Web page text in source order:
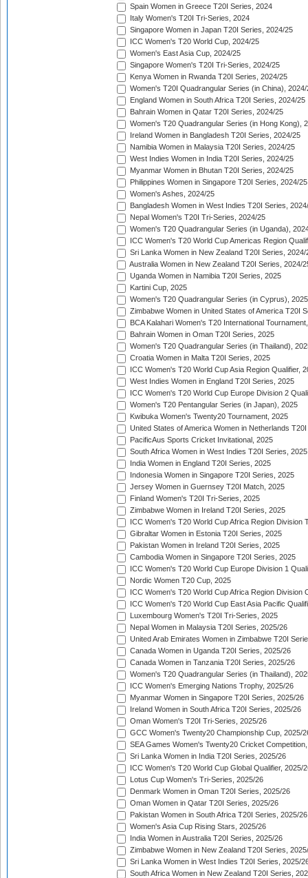
Spain Women in Greece T20I Series, 2024
Italy Women's T20I Tri-Series, 2024
Singapore Women in Japan T20I Series, 2024/25
ICC Women's T20 World Cup, 2024/25
Women's East Asia Cup, 2024/25
Singapore Women's T20I Tri-Series, 2024/25
Kenya Women in Rwanda T20I Series, 2024/25
Women's T20I Quadrangular Series (in China), 2024/
England Women in South Africa T20I Series, 2024/25
Bahrain Women in Qatar T20I Series, 2024/25
Women's T20 Quadrangular Series (in Hong Kong),
Ireland Women in Bangladesh T20I Series, 2024/25
Namibia Women in Malaysia T20I Series, 2024/25
West Indies Women in India T20I Series, 2024/25
Myanmar Women in Bhutan T20I Series, 2024/25
Philippines Women in Singapore T20I Series, 2024/25
Women's Ashes, 2024/25
Bangladesh Women in West Indies T20I Series,
Nepal Women's T20I Tri-Series, 2024/25
Women's T20 Quadrangular Series (in Uganda),
ICC Women's T20 World Cup Americas Region
Sri Lanka Women in New Zealand T20I Series, 2024/
Australia Women in New Zealand T20I Series, 2024/
Uganda Women in Namibia T20I Series, 2025
Kartini Cup, 2025
Women's T20 Quadrangular Series (in Cyprus), 2025
Zimbabwe Women in United States of America T20I
BCA Kalahari Women's T20 International
Bahrain Women in Oman T20I Series, 2025
Women's T20 Quadrangular Series (in Thailand),
Croatia Women in Malta T20I Series, 2025
ICC Women's T20 World Cup Asia Region Qualifier,
West Indies Women in England T20I Series, 2025
ICC Women's T20 World Cup Europe Division 2
Women's T20 Pentangular Series (in Japan), 2025
Kwibuka Women's Twenty20 Tournament, 2025
United States of America Women in Netherlands
PacificAus Sports Cricket Invitational, 2025
South Africa Women in West Indies T20I Series, 2025
India Women in England T20I Series, 2025
Indonesia Women in Singapore T20I Series, 2025
Jersey Women in Guernsey T20I Match, 2025
Finland Women's T20I Tri-Series, 2025
Zimbabwe Women in Ireland T20I Series, 2025
ICC Women's T20 World Cup Africa Region Division
Gibraltar Women in Estonia T20I Series, 2025
Pakistan Women in Ireland T20I Series, 2025
Cambodia Women in Singapore T20I Series, 2025
ICC Women's T20 World Cup Europe Division 1
Nordic Women T20 Cup, 2025
ICC Women's T20 World Cup Africa Region Division
ICC Women's T20 World Cup East Asia Pacific
Luxembourg Women's T20I Tri-Series, 2025
Nepal Women in Malaysia T20I Series, 2025/26
United Arab Emirates Women in Zimbabwe T20I
Canada Women in Uganda T20I Series, 2025/26
Canada Women in Tanzania T20I Series, 2025/26
Women's T20 Quadrangular Series (in Thailand),
ICC Women's Emerging Nations Trophy, 2025/26
Myanmar Women in Singapore T20I Series, 2025/26
Ireland Women in South Africa T20I Series, 2025/26
Oman Women's T20I Tri-Series, 2025/26
GCC Women's Twenty20 Championship Cup, 2025/
SEA Games Women's Twenty20 Cricket
Sri Lanka Women in India T20I Series, 2025/26
ICC Women's T20 World Cup Global Qualifier, 2025/
Lotus Cup Women's Tri-Series, 2025/26
Denmark Women in Oman T20I Series, 2025/26
Oman Women in Qatar T20I Series, 2025/26
Pakistan Women in South Africa T20I Series, 2025/26
Women's Asia Cup Rising Stars, 2025/26
India Women in Australia T20I Series, 2025/26
Zimbabwe Women in New Zealand T20I Series,
Sri Lanka Women in West Indies T20I Series, 2025/
South Africa Women in New Zealand T20I Series,